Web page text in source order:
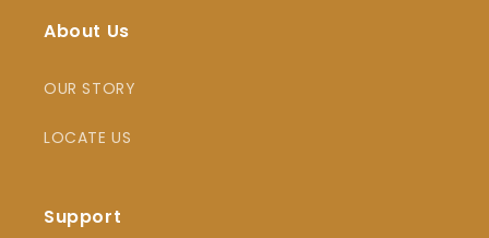
About Us
OUR STORY
LOCATE US
Support